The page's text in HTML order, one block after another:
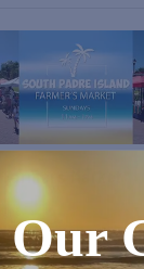
Farmers Market
9